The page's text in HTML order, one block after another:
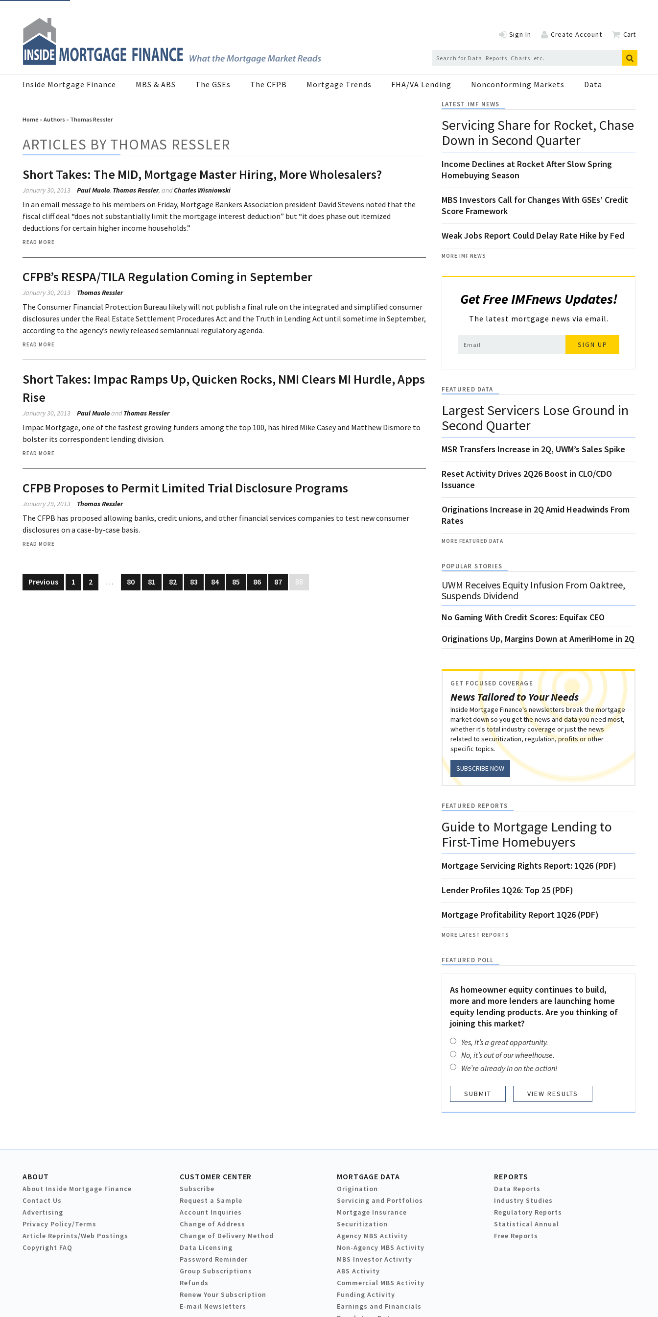
Sign In Create Account Cart
Inside Mortgage Finance MBS & ABS The GSEs The CFPB Mortgage Trends FHA/VA Lending Nonconforming Markets Data
Home » Authors » Thomas Ressler
ARTICLES BY THOMAS RESSLER
Short Takes: The MID, Mortgage Master Hiring, More Wholesalers?
January 30, 2013 Paul Muolo, Thomas Ressler, andCharles Wisniowski
In an email message to his members on Friday, Mortgage Bankers Association president David Stevens noted that the
fiscal cliff deal “does not substantially limit the mortgage interest deduction” but “it does phase out itemized
deductions for certain higher income households.”
READ MORE
CFPB’s RESPA/TILA Regulation Coming in September
January 30, 2013 Thomas Ressler
The Consumer Financial Protection Bureau likely will not publish a final rule on the integrated and simplified consumer
disclosures under the Real Estate Settlement Procedures Act and the Truth in Lending Act until sometime in September,
according to the agency’s newly released semiannual regulatory agenda.
READ MORE
Short Takes: Impac Ramps Up, Quicken Rocks, NMI Clears MI Hurdle, Apps
Rise
January 30, 2013 Paul MuoloandThomas Ressler
Impac Mortgage, one of the fastest growing funders among the top 100, has hired Mike Casey and Matthew Dismore to
bolster its correspondent lending division.
READ MORE
CFPB Proposes to Permit Limited Trial Disclosure Programs
January 29, 2013 Thomas Ressler
The CFPB has proposed allowing banks, credit unions, and other financial services companies to test new consumer
disclosures on a case-by-case basis.
READ MORE
Previous 1 2 … 80 81 82 83 84 85 86 87 88
LATEST IMF NEWS
Servicing Share for Rocket, Chase
Down in Second Quarter
Income Declines at Rocket After Slow Spring
Homebuying Season
MBS Investors Call for Changes With GSEs’ Credit
Score Framework
Weak Jobs Report Could Delay Rate Hike by Fed
MORE IMF NEWS
Get Free IMFnews Updates!
The latest mortgage news via email.
SIGN UP
FEATURED DATA
Largest Servicers Lose Ground in
Second Quarter
MSR Transfers Increase in 2Q, UWM’s Sales Spike
Reset Activity Drives 2Q26 Boost in CLO/CDO
Issuance
Originations Increase in 2Q Amid Headwinds From
Rates
MORE FEATURED DATA
POPULAR STORIES
UWM Receives Equity Infusion From Oaktree,
Suspends Dividend
No Gaming With Credit Scores: Equifax CEO
Originations Up, Margins Down at AmeriHome in 2Q
News Tailored to Your Needs
GET FOCUSED COVERAGE
Inside Mortgage Finance's newsletters break the mortgage
market down so you get the news and data you need most,
whether it's total industry coverage or just the news
related to securitization, regulation, profits or other
specific topics.
SUBSCRIBE NOW
FEATURED REPORTS
Guide to Mortgage Lending to
First-Time Homebuyers
Mortgage Servicing Rights Report: 1Q26 (PDF)
Lender Profiles 1Q26: Top 25 (PDF)
Mortgage Profitability Report 1Q26 (PDF)
MORE LATEST REPORTS
FEATURED POLL
As homeowner equity continues to build,
more and more lenders are launching home
equity lending products. Are you thinking of
joining this market?
Yes, it’s a great opportunity.
No, it’s out of our wheelhouse.
We’re already in on the action!
VIEW RESULTS
ABOUT
About Inside Mortgage Finance
Contact Us
Advertising
Privacy Policy/Terms
Article Reprints/Web Postings
Copyright FAQ
CUSTOMER CENTER
Subscribe
Request a Sample
Account Inquiries
Change of Address
Change of Delivery Method
Data Licensing
Password Reminder
Group Subscriptions
Refunds
Renew Your Subscription
E-mail Newsletters
MORTGAGE DATA
Origination
Servicing and Portfolios
Mortgage Insurance
Securitization
Agency MBS Activity
Non-Agency MBS Activity
MBS Investor Activity
ABS Activity
Commercial MBS Activity
Funding Activity
Earnings and Financials
REPORTS
Data Reports
Industry Studies
Regulatory Reports
Statistical Annual
Free Reports